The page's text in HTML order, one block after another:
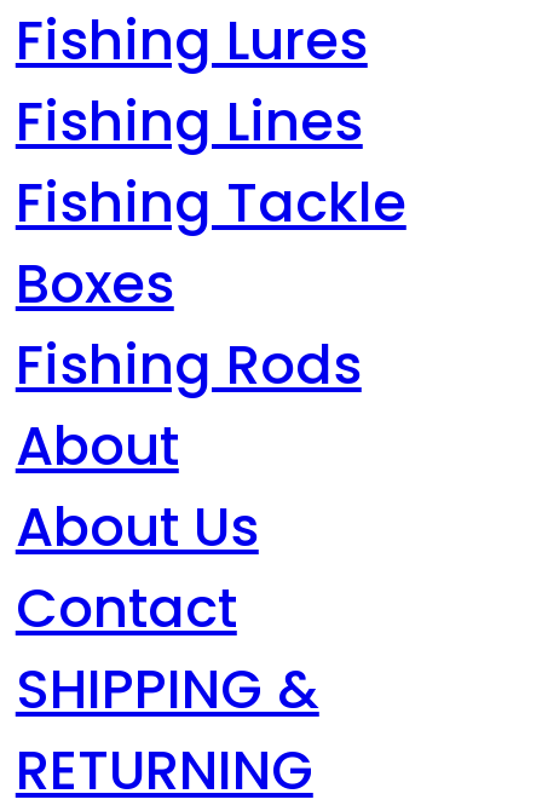
Fishing Lures
Fishing Lines
Fishing Tackle
Boxes
Fishing Rods
About
About Us
Contact
SHIPPING &
RETURNING